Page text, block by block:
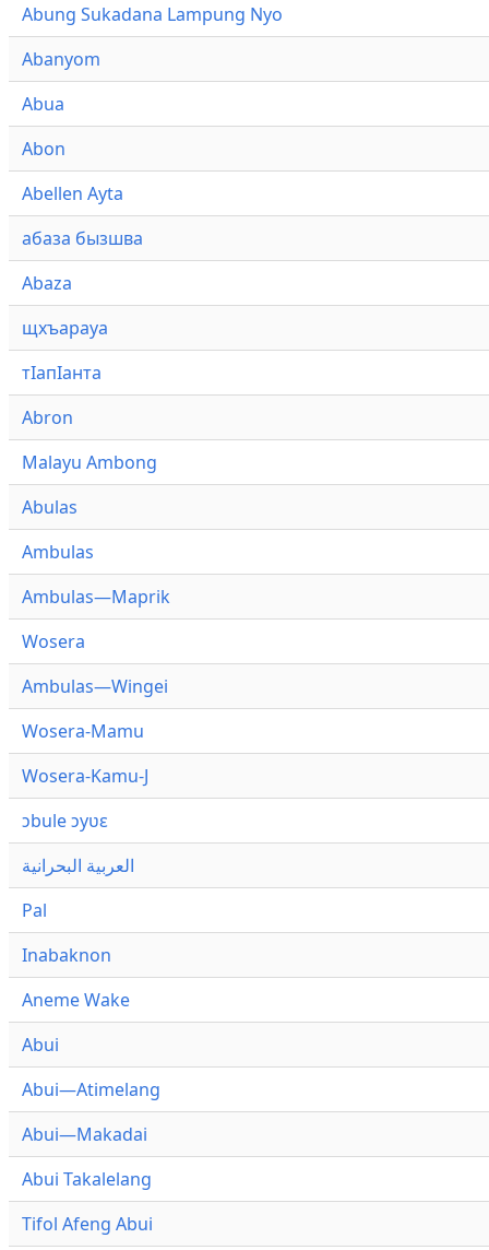
Abung Sukadana Lampung Nyo
Abanyom
Abua
Abon
Abellen Ayta
абаза бызшва
Abaza
щхъарауа
тӏапӏанта
Abron
Malayu Ambong
Abulas
Ambulas
Ambulas—Maprik
Wosera
Ambulas—Wingei
Wosera-Mamu
Wosera-Kamu-J
ɔbule ɔyʋɛ
العربية البحرانية
Pal
Inabaknon
Aneme Wake
Abui
Abui—Atimelang
Abui—Makadai
Abui Takalelang
Tifol Afeng Abui